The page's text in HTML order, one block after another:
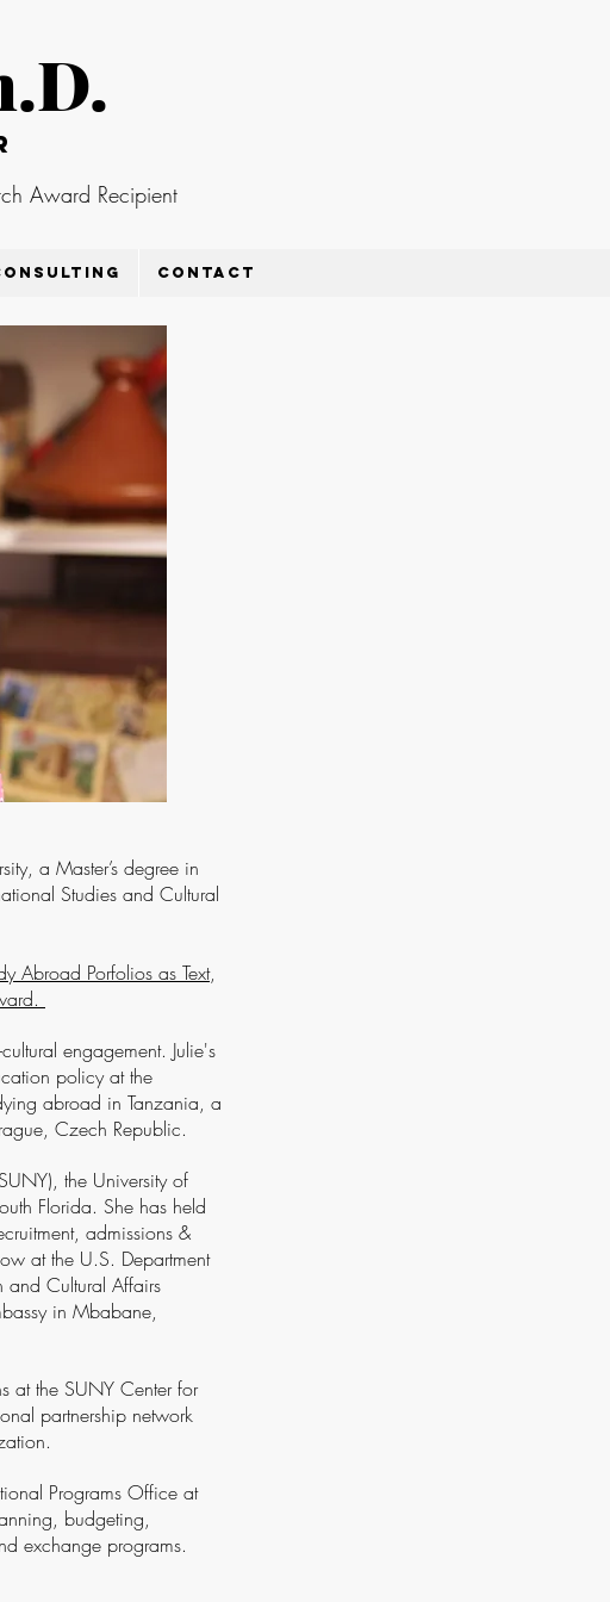
Award Recipient
Contact
a Master’s degree in
Studies and Cultural
Abroad Porfolios as Text,
engagement. Julie's
policy at the
abroad in Tanzania, a
Czech Republic.
the University of
Florida. She has held
admissions &
at the U.S. Department
and Cultural Affairs
in Mbabane,
at the SUNY Center for
partnership network
Programs Office at
budgeting,
exchange programs.